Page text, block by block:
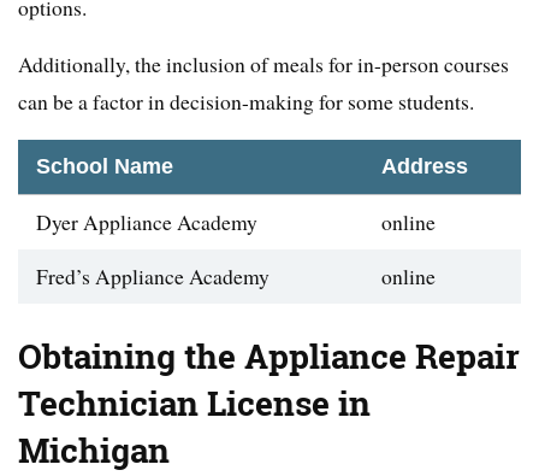
options.
Additionally, the inclusion of meals for in-person courses
can be a factor in decision-making for some students.
School Name Address
Dyer Appliance Academy
online
Fred’s Appliance Academy
online
Obtaining the Appliance Repair
Technician License in
Michigan